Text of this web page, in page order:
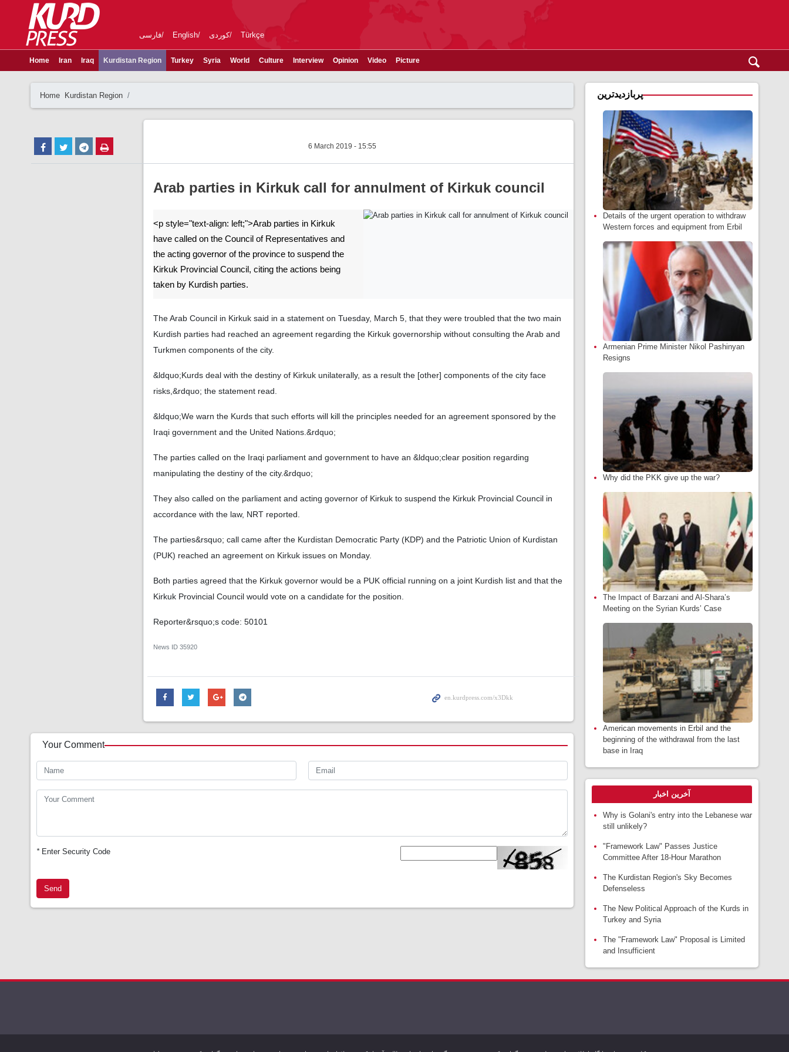
فارسی English کوردی Türkçe
Home Iran Iraq Kurdistan Region Turkey Syria World Culture Interview Opinion Video Picture
Home Kurdistan Region
6 March 2019 - 15:55
Arab parties in Kirkuk call for annulment of Kirkuk council
<p style="text-align: left;">Arab parties in Kirkuk
have called on the Council of Representatives and
the acting governor of the province to suspend the
Kirkuk Provincial Council, citing the actions being
taken by Kurdish parties.
The Arab Council in Kirkuk said in a statement on Tuesday, March 5, that they were troubled that the two main
Kurdish parties had reached an agreement regarding the Kirkuk governorship without consulting the Arab and
Turkmen components of the city.
&ldquo;Kurds deal with the destiny of Kirkuk unilaterally, as a result the [other] components of the city face
risks,&rdquo; the statement read.
&ldquo;We warn the Kurds that such efforts will kill the principles needed for an agreement sponsored by the
Iraqi government and the United Nations.&rdquo;
The parties called on the Iraqi parliament and government to have an &ldquo;clear position regarding
manipulating the destiny of the city.&rdquo;
They also called on the parliament and acting governor of Kirkuk to suspend the Kirkuk Provincial Council in
accordance with the law, NRT reported.
The parties&rsquo; call came after the Kurdistan Democratic Party (KDP) and the Patriotic Union of Kurdistan
(PUK) reached an agreement on Kirkuk issues on Monday.
Both parties agreed that the Kirkuk governor would be a PUK official running on a joint Kurdish list and that the
Kirkuk Provincial Council would vote on a candidate for the position.
Reporter&rsquo;s code: 50101
News ID 35920
Your Comment
*Enter Security Code
Send
پربازدیدترین
Details of the urgent operation to withdraw
Western forces and equipment from Erbil
Armenian Prime Minister Nikol Pashinyan
Resigns
Why did the PKK give up the war?
The Impact of Barzani and Al-Shara’s
Meeting on the Syrian Kurds’ Case
American movements in Erbil and the
beginning of the withdrawal from the last
base in Iraq
آخرین اخبار
Why is Golani's entry into the Lebanese war
still unlikely?
"Framework Law" Passes Justice
Committee After 18-Hour Marathon
The Kurdistan Region's Sky Becomes
Defenseless
The New Political Approach of the Kurds in
Turkey and Syria
The "Framework Law" Proposal is Limited
and Insufficient